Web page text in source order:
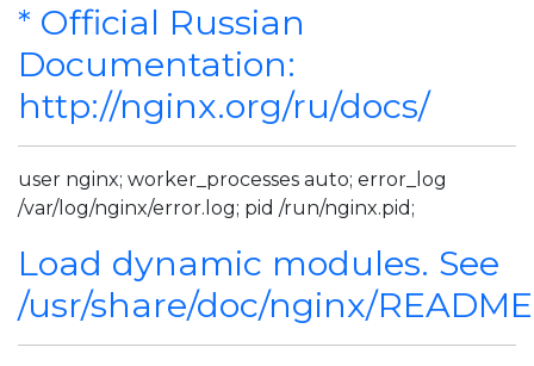
* Official Russian
Documentation:
http://nginx.org/ru/docs/
user nginx; worker_processes auto; error_log
/var/log/nginx/error.log; pid /run/nginx.pid;
Load dynamic modules. See
/usr/share/doc/nginx/